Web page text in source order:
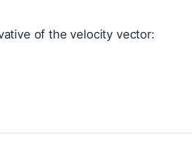
of the velocity vector: